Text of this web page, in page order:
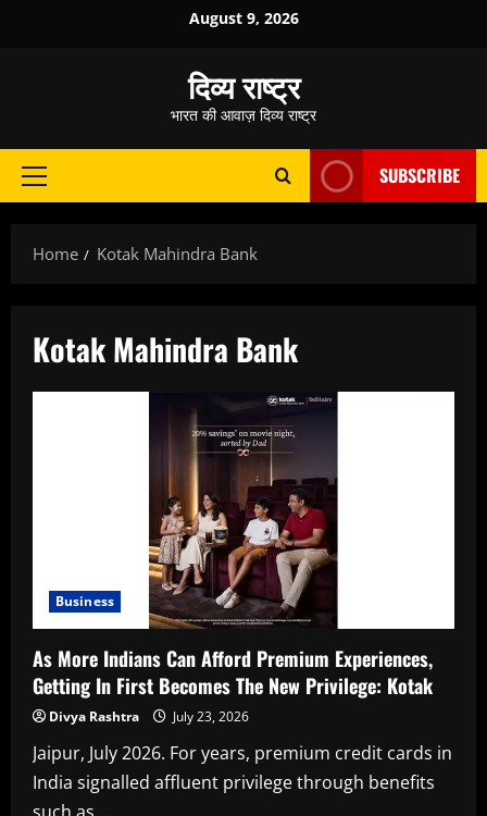
August 9, 2026
दिव्य राष्ट्र
भारत की आवाज़ दिव्य राष्ट्र
Primary
SUBSCRIBE
Home Kotak Mahindra Bank
Kotak Mahindra Bank
Business
As More Indians Can Afford Premium Experiences,
Getting In First Becomes The New Privilege: Kotak
Divya Rashtra July 23, 2026
Jaipur, July 2026. For years, premium credit cards in
India signalled affluent privilege through benefits